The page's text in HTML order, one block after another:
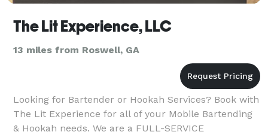
The Lit Experience, LLC
13 miles from Roswell, GA
Looking for Bartender or Hookah Services? Book with
The Lit Experience for all of your Mobile Bartending
& Hookah needs. We are a FULL-SERVICE